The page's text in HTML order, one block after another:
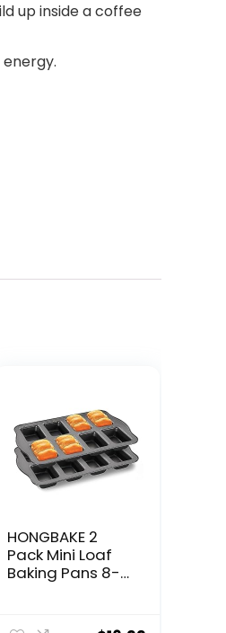
up inside a coffee
HONGBAKE 2
Pack Mini Loaf
Baking Pans 8-
Cornbread Pan,